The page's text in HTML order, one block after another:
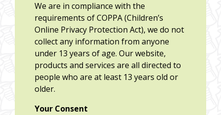
We are in compliance with the
requirements of COPPA (Children’s
Online Privacy Protection Act), we do not
collect any information from anyone
under 13 years of age. Our website,
products and services are all directed to
people who are at least 13 years old or
older.
Your Consent